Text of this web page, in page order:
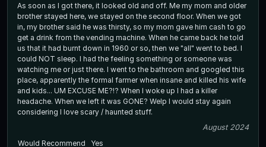
As soon as I got there, it looked old and off. Me my mom and older
brother stayed here, we stayed on the second floor. When we got
in, my brother said he was thirsty, so my mom gave him cash to go
get a drink from the vending machine. When he came back he told
us that it had burnt down in 1960 or so, then we "all" went to bed. I
could NOT sleep. I had the feeling something or someone was
watching me or just there. I went to the bathroom and googled this
place, apparently the formal farmer when insane and killed his wife
and kids... UM EXCUSE ME?!? When I woke up I had a killer
headache. When we left it was GONE? Welp I would stay again
considering I love scary / haunted stuff.
August 2024
Would Recommend
Yes